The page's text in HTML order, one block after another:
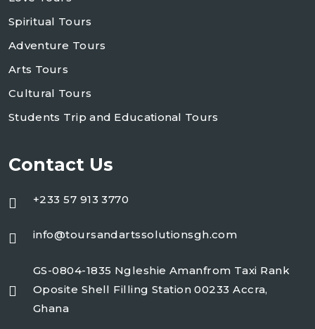
Spiritual Tours
Adventure Tours
Arts Tours
Cultural Tours
Students Trip and Educational Tours
Contact Us
+233 57 913 3770
info@toursandartssolutionsgh.com
GS-0804-1835 Ngleshie Amanfrom Taxi Rank
Oposite Shell Filling Station 00233 Accra,
Ghana